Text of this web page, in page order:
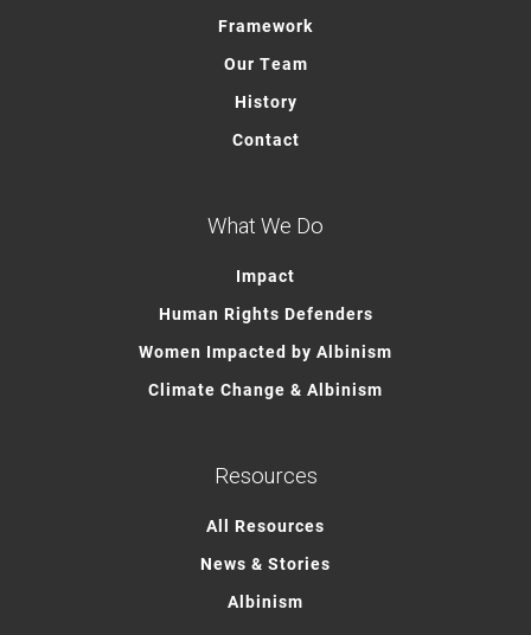
Framework
Our Team
History
Contact
What We Do
Impact
Human Rights Defenders
Women Impacted by Albinism
Climate Change & Albinism
Resources
All Resources
News & Stories
Albinism